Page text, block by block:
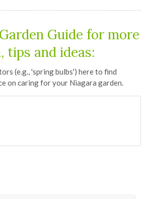
Garden Guide for more
tips and ideas:
(e.g., 'spring bulbs') here to find
on caring for your Niagara garden.